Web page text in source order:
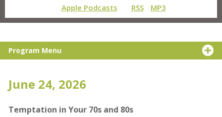
Apple Podcasts
RSS MP3
Program Menu
June 24, 2026
Temptation in Your 70s and 80s